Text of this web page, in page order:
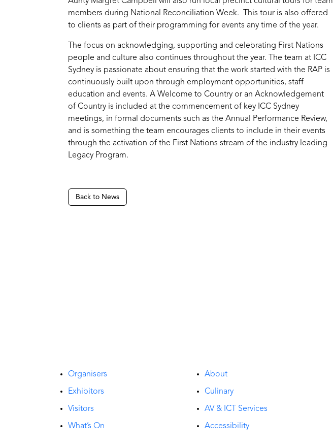
members during National Reconciliation Week. This tour is also offered
to clients as part of their programming for events any time of the year.
The focus on acknowledging, supporting and celebrating First Nations
people and culture also continues throughout the year. The team at ICC
Sydney is passionate about ensuring that the work started with the RAP is
continuously built upon through employment opportunities, staff
education and events. A Welcome to Country or an Acknowledgement
of Country is included at the commencement of key ICC Sydney
meetings, in formal documents such as the Annual Performance Review,
and is something the team encourages clients to include in their events
through the activation of the First Nations stream of the industry leading
Legacy Program.
Back to News
Organisers
Exhibitors
Visitors
What’s On
About
Culinary
AV & ICT Services
Accessibility